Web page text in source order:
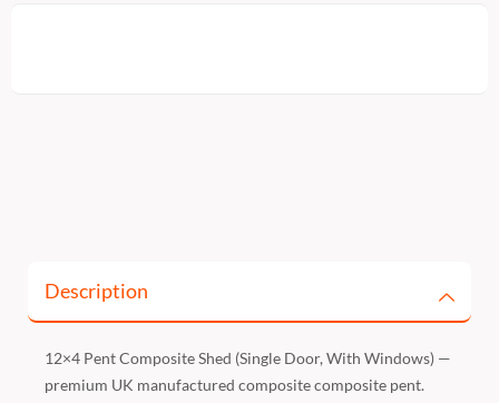
Description
12×4 Pent Composite Shed (Single Door, With Windows) —
premium UK manufactured composite composite pent.